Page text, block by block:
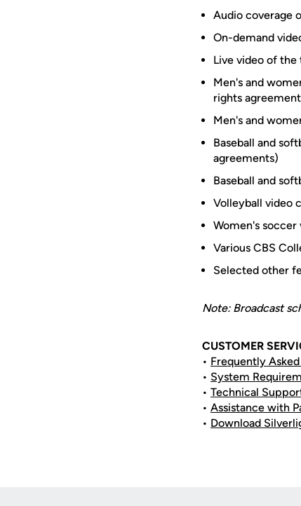
Audio coverage
On-demand
Live video of
Men's and
rights
Men's and
Baseball and
agreements)
Baseball and
Volleyball video
Women's
Various CBS
Selected other
Note: Broadcast
CUSTOMER
• Frequently
• System
• Technical
• Assistance with
• Download